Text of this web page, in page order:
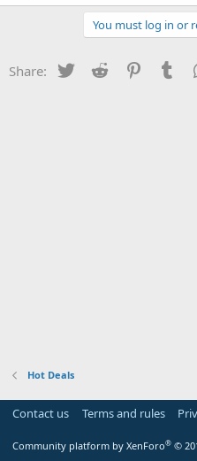
You must log in or
Share: Twitter Reddit
Hot Deals
Contact us Terms and rules
Community platform by XenForo® ©